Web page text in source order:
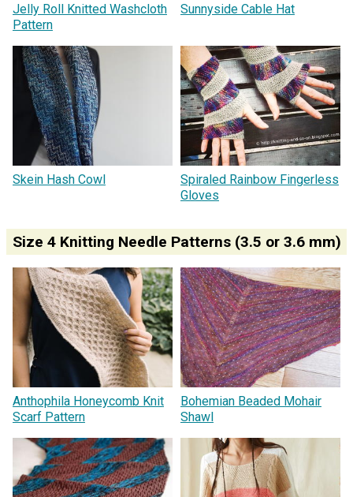
Jelly Roll Knitted Washcloth
Pattern
Sunnyside Cable Hat
Skein Hash Cowl
Spiraled Rainbow Fingerless
Gloves
Size 4 Knitting Needle Patterns (3.5 or 3.6 mm)
Anthophila Honeycomb Knit
Scarf Pattern
Bohemian Beaded Mohair
Shawl